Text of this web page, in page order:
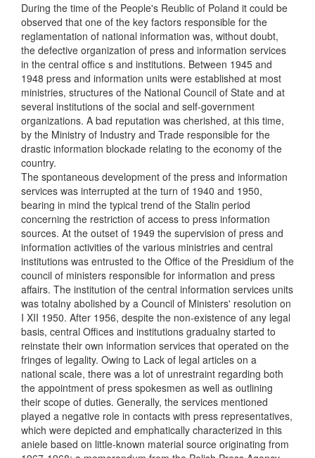
During the time of the People's Reublic of Poland it could be
observed that one of the key factors responsible for the
reglamentation of national information was, without doubt,
the defective organization of press and information services
in the central office s and institutions. Between 1945 and
1948 press and information units were established at most
ministries, structures of the National Council of State and at
several institutions of the social and self-government
organizations. A bad reputation was cherished, at this time,
by the Ministry of Industry and Trade responsible for the
drastic information blockade relating to the economy of the
country.
The spontaneous development of the press and information
services was interrupted at the turn of 1940 and 1950,
bearing in mind the typical trend of the Stalin period
concerning the restriction of access to press information
sources. At the outset of 1949 the supervision of press and
information activities of the various ministries and central
institutions was entrusted to the Office of the Presidium of the
council of ministers responsible for information and press
affairs. The institution of the central information services units
was totalny abolished by a Council of Ministers' resolution on
I XII 1950. After 1956, despite the non-existence of any legal
basis, central Offices and institutions gradualny started to
reinstate their own information services that operated on the
fringes of legality. Owing to Lack of legal articles on a
national scale, there was a lot of unrestraint regarding both
the appointment of press spokesmen as well as outlining
their scope of duties. Generally, the services mentioned
played a negative role in contacts with press representatives,
which were depicted and emphatically characterized in this
aniele based on little-known material source originating from